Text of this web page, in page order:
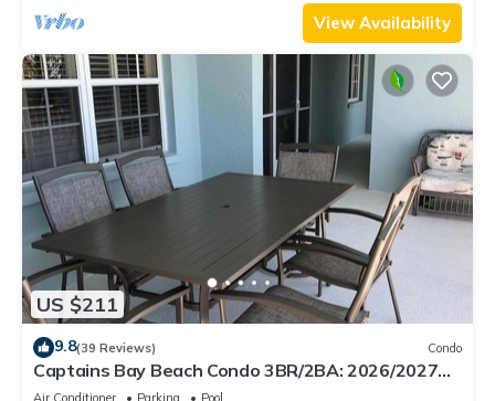
View Availability
US $211
9.8(39 Reviews) Condo
Captains Bay Beach Condo 3BR/2BA: 2026/2027
Season!